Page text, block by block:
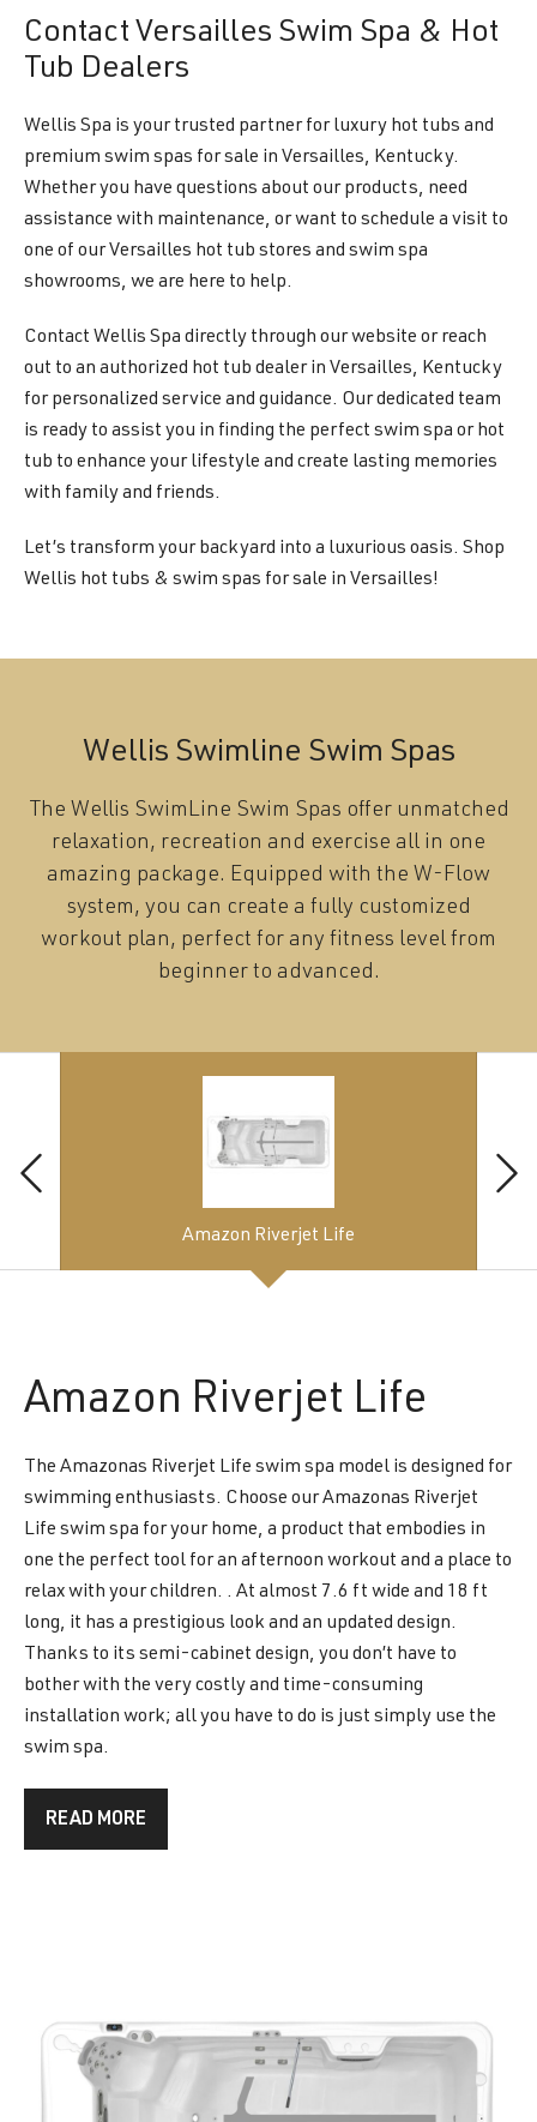
Contact Versailles Swim Spa & Hot
Tub Dealers
Wellis Spa is your trusted partner for luxury hot tubs and
premium swim spas for sale in Versailles, Kentucky.
Whether you have questions about our products, need
assistance with maintenance, or want to schedule a visit to
one of our Versailles hot tub stores and swim spa
showrooms, we are here to help.
Contact Wellis Spa directly through our website or reach
out to an authorized hot tub dealer in Versailles, Kentucky
for personalized service and guidance. Our dedicated team
is ready to assist you in finding the perfect swim spa or hot
tub to enhance your lifestyle and create lasting memories
with family and friends.
Let’s transform your backyard into a luxurious oasis. Shop
Wellis hot tubs & swim spas for sale in Versailles!
Wellis Swimline Swim Spas
The Wellis SwimLine Swim Spas offer unmatched
relaxation, recreation and exercise all in one
amazing package. Equipped with the W-Flow
system, you can create a fully customized
workout plan, perfect for any fitness level from
beginner to advanced.
Amazon Riverjet Life
Amazon Riverjet Life
The Amazonas Riverjet Life swim spa model is designed for
swimming enthusiasts. Choose our Amazonas Riverjet
Life swim spa for your home, a product that embodies in
one the perfect tool for an afternoon workout and a place to
relax with your children. . At almost 7.6 ft wide and 18 ft
long, it has a prestigious look and an updated design.
Thanks to its semi-cabinet design, you don’t have to
bother with the very costly and time-consuming
installation work; all you have to do is just simply use the
swim spa.
READ MORE